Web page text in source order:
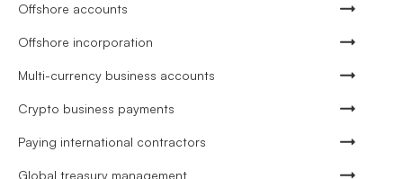
Offshore accounts
Offshore incorporation
Multi-currency business accounts
Crypto business payments
Paying international contractors
Global treasury management